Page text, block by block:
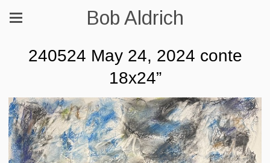
Bob Aldrich
240524 May 24, 2024 conte
18x24”